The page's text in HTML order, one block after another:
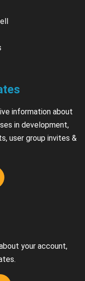
information about
in development,
user group invites &
your account,